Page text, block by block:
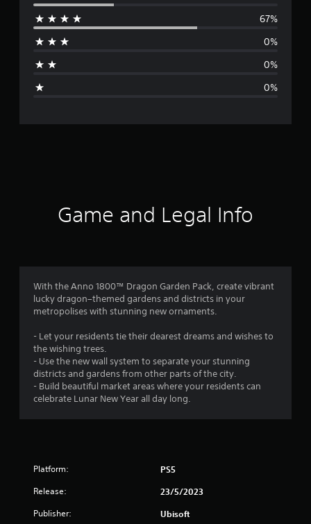
g
r
4
3
s
t
67%
0%
0%
0%
Game and Legal Info
With the Anno 1800™ Dragon Garden Pack, create vibrant
lucky dragon–themed gardens and districts in your
metropolises with stunning new ornaments.
- Let your residents tie their dearest dreams and wishes to
the wishing trees.
- Use the new wall system to separate your stunning
districts and gardens from other parts of the city.
- Build beautiful market areas where your residents can
celebrate Lunar New Year all day long.
Platform: PS5
Release: 23/5/2023
Publisher: Ubisoft